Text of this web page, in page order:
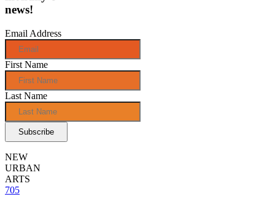
news!
Email Address
First Name
Last Name
NEW
URBAN
ARTS
705